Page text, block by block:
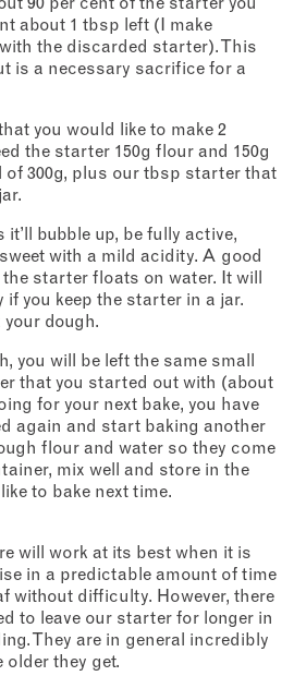
about 1 tbsp left (I make
the discarded starter). This
is a necessary sacrifice for a
you would like to make 2
the starter 150g flour and 150g
300g, plus our tbsp starter that
bubble up, be fully active,
with a mild acidity. A good
starter floats on water. It will
if you keep the starter in a jar.
dough.
you will be left the same small
that you started out with (about
for your next bake, you have
again and start baking another
flour and water so they come
mix well and store in the
to bake next time.
will work at its best when it is
in a predictable amount of time
without difficulty. However, there
to leave our starter for longer in
They are in general incredibly
older they get.